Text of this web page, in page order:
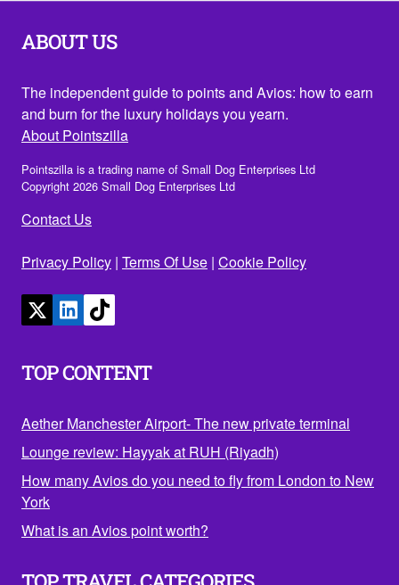
ABOUT US
The independent guide to points and Avios: how to earn
and burn for the luxury holidays you yearn.
About Pointszilla
Pointszilla is a trading name of Small Dog Enterprises Ltd
Copyright 2026 Small Dog Enterprises Ltd
Contact Us
Privacy Policy | Terms Of Use | Cookie Policy
TOP CONTENT
Aether Manchester Airport- The new private terminal
Lounge review: Hayyak at RUH (Riyadh)
How many Avios do you need to fly from London to New
York
What is an Avios point worth?